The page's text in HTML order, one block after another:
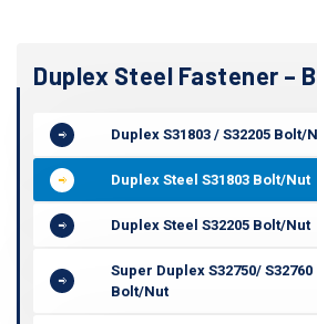
Duplex Steel Fastener –
Duplex S31803 / S32205 Bolt/
Duplex Steel S31803 Bolt/Nut
Duplex Steel S32205 Bolt/Nut
Super Duplex S32750/ S32760
Bolt/Nut